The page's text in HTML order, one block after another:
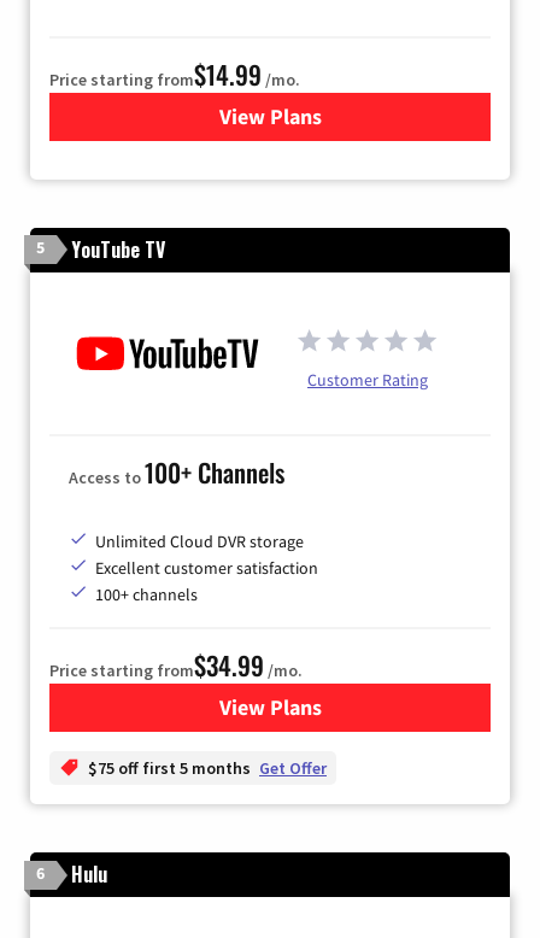
Price starting from$14.99 /mo.
View Plans
for Fubo TV
5 YouTube TV
Customer Rating
Access to100+ Channels
Unlimited Cloud DVR storage
Excellent customer satisfaction
100+ channels
Price starting from$34.99 /mo.
View Plansfor YouTube TV
$75 off first 5 months Get Offer
6 Hulu